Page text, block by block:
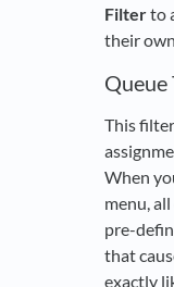
Filterto
their
Queue
This
When
menu,
pre-
that
exactly